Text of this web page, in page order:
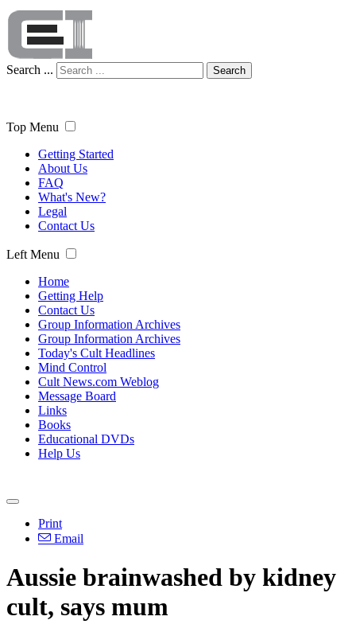
Search ... Search
Top Menu
Getting Started
About Us
FAQ
What's New?
Legal
Contact Us
Left Menu
Home
Getting Help
Contact Us
Group Information Archives
Group Information Archives
Today's Cult Headlines
Mind Control
Cult News.com Weblog
Message Board
Links
Books
Educational DVDs
Help Us
Print
Email
Aussie brainwashed by kidney
cult, says mum